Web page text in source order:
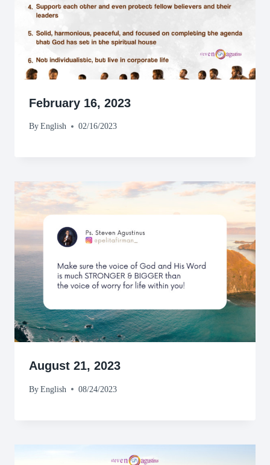
February 16, 2023
By English 02/16/2023
August 21, 2023
By English 08/24/2023